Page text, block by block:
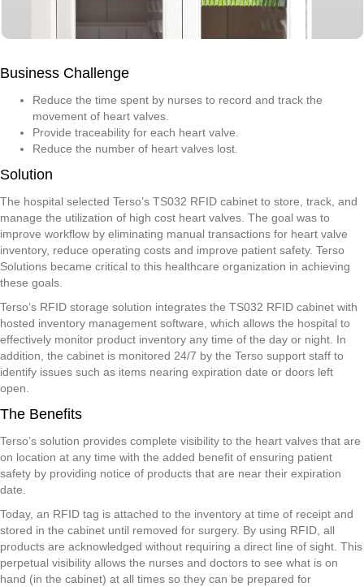
Business Challenge
Reduce the time spent by nurses to record and track the
movement of heart valves.
Provide traceability for each heart valve.
Reduce the number of heart valves lost.
Solution
The hospital selected Terso’s TS032 RFID cabinet to store, track, and
manage the utilization of high cost heart valves. The goal was to
improve workflow by eliminating manual transactions for heart valve
inventory, reduce operating costs and improve patient safety. Terso
Solutions became critical to this healthcare organization in achieving
these goals.
Terso’s RFID storage solution integrates the TS032 RFID cabinet with
hosted inventory management software, which allows the hospital to
effectively monitor product inventory any time of the day or night. In
addition, the cabinet is monitored 24/7 by the Terso support staff to
identify issues such as items nearing expiration date or doors left
open.
The Benefits
Terso’s solution provides complete visibility to the heart valves that are
on location at any time with the added benefit of ensuring patient
safety by providing notice of products that are near their expiration
date.
Today, an RFID tag is attached to the inventory at time of receipt and
stored in the cabinet until removed for surgery. By using RFID, all
products are acknowledged without requiring a direct line of sight. This
perpetual visibility allows the nurses and doctors to see what is on
hand (in the cabinet) at all times so they can be prepared for